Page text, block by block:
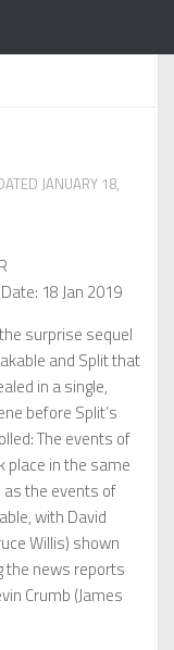
JANUARY 18,
18 Jan 2019
surprise sequel
and Split that
in a single,
before Split’s
The events of
place in the same
as the events of
with David
Willis) shown
the news reports
Crumb (James